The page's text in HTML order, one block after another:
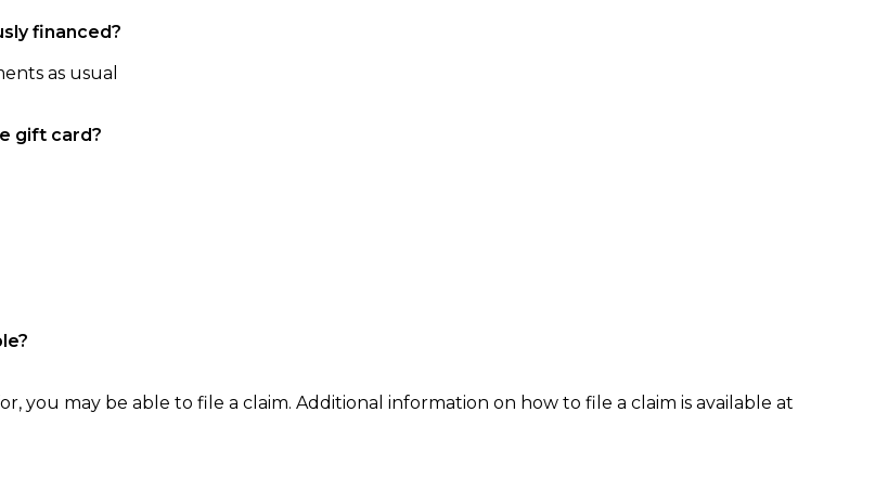
financed?
as usual
gift card?
you may be able to file a claim. Additional information on how to file a claim is available at